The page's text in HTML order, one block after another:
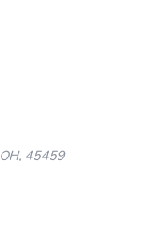
45459